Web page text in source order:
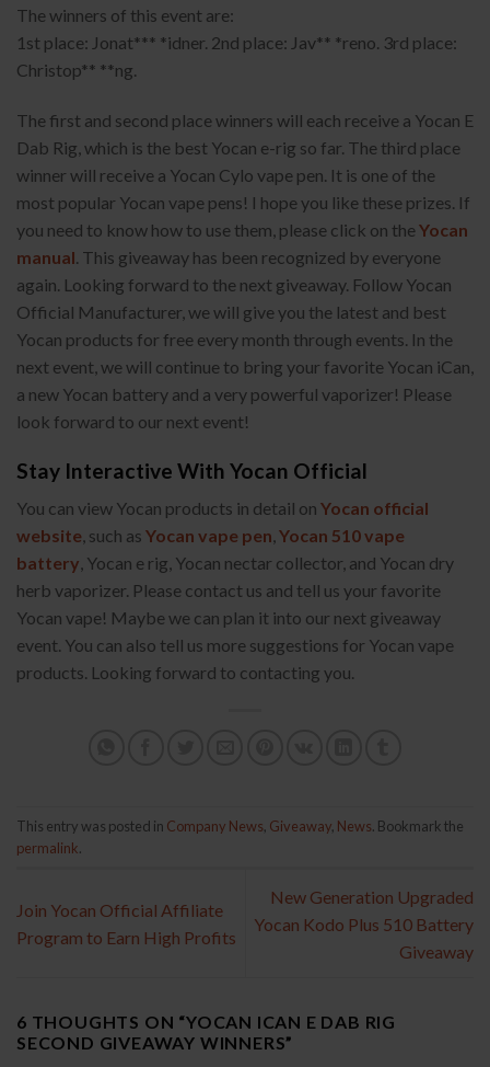
The winners of this event are:
1st place: Jonat*** *idner. 2nd place: Jav** *reno. 3rd place:
Christop** **ng.
The first and second place winners will each receive a Yocan E
Dab Rig, which is the best Yocan e-rig so far. The third place
winner will receive a Yocan Cylo vape pen. It is one of the
most popular Yocan vape pens! I hope you like these prizes. If
you need to know how to use them, please click on theYocan
manual. This giveaway has been recognized by everyone
again. Looking forward to the next giveaway. Follow Yocan
Official Manufacturer, we will give you the latest and best
Yocan products for free every month through events. In the
next event, we will continue to bring your favorite Yocan iCan,
a new Yocan battery and a very powerful vaporizer! Please
look forward to our next event!
Stay Interactive With Yocan Official
You can view Yocan products in detail on Yocan official
website, such as Yocan vape pen,Yocan 510 vape
battery, Yocan e rig, Yocan nectar collector, and Yocan dry
herb vaporizer. Please contact us and tell us your favorite
Yocan vape! Maybe we can plan it into our next giveaway
event. You can also tell us more suggestions for Yocan vape
products. Looking forward to contacting you.
This entry was posted in Company News, Giveaway, News. Bookmark the
permalink.
Join Yocan Official Affiliate
Program to Earn High Profits
New Generation Upgraded
Yocan Kodo Plus 510 Battery
Giveaway
6 THOUGHTS ON “YOCAN ICAN E DAB RIG
SECOND GIVEAWAY WINNERS”